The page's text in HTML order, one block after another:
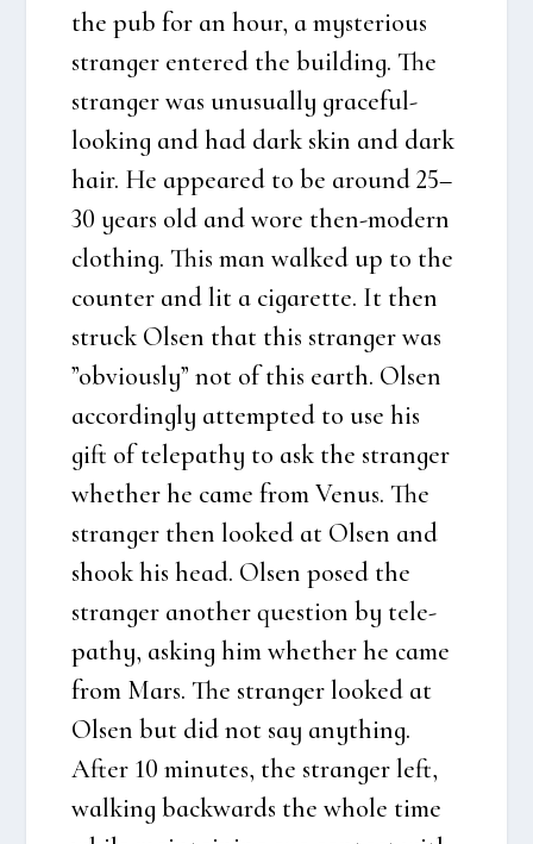
the pub for an hour, a myste­rious
stran­ger ente­red the buil­ding. The
stran­ger was unusu­al­ly gra­ce­ful-
look­ing and had dark skin and dark
hair. He appea­red to be aro­und 25–
30 years old and wore then-modern
clo­t­hing. This man wal­ked up to the
coun­ter and lit a ciga­ret­te. It then
struck Olsen that this stran­ger was
”obvious­ly” not of this earth. Olsen
accor­ding­ly attemp­ted to use his
gift of tele­pat­hy to ask the stran­ger
whet­her he came from Venus. The
stran­ger then loo­k­ed at Olsen and
shook his head. Olsen posed the
stran­ger ano­t­her question by tele­
pat­hy, asking him whet­her he came
from Mars. The stran­ger loo­k­ed at
Olsen but did not say anyt­hing.
After 10 minu­tes, the stran­ger left,
wal­king back­wards the who­le time